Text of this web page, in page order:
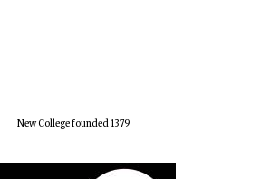
New College founded 1379